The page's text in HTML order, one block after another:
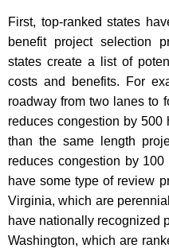
First, top-ranked states
benefit project selection
states create a list of
costs and benefits. For
roadway from two lanes to
reduces congestion by 500
than the same length
reduces congestion by
have some type of review
Virginia, which are
have nationally recognized
Washington, which are